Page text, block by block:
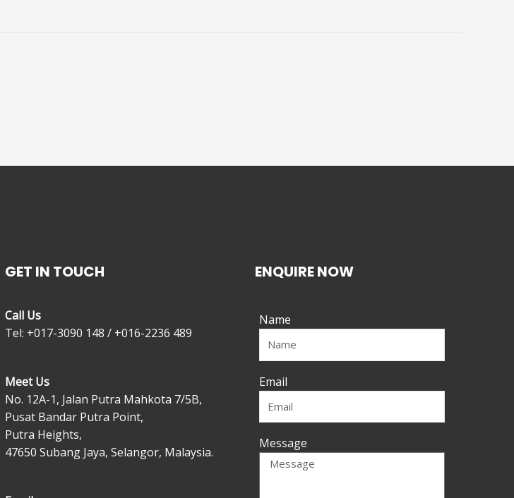
GET IN TOUCH
Call Us
Tel: +017-3090 148 / +016-2236 489
Meet Us
No. 12A-1, Jalan Putra Mahkota 7/5B,
Pusat Bandar Putra Point,
Putra Heights,
47650 Subang Jaya, Selangor, Malaysia.
ENQUIRE NOW
Name
Email
Message